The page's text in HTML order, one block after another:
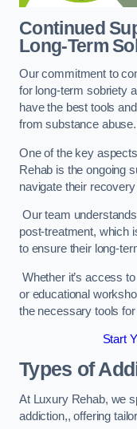
Continued
Long-Term
Our commitment to
for long-term sobriety
have the best tools
from substance abuse.
One of the key
Rehab is the ongoing
navigate their recovery
Our team
post-treatment, which
to ensure their long-
Whether it’s access
or educational
the necessary tools
Start
Types of
At Luxury Rehab, we
addiction,, offering